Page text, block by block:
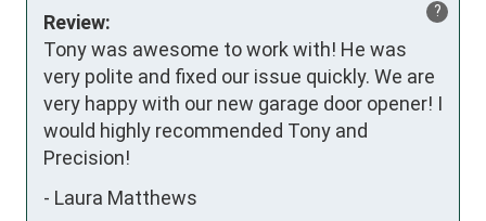
?
Review:
Tony was awesome to work with! He was
very polite and fixed our issue quickly. We are
very happy with our new garage door opener! I
would highly recommended Tony and
Precision!
- Laura Matthews